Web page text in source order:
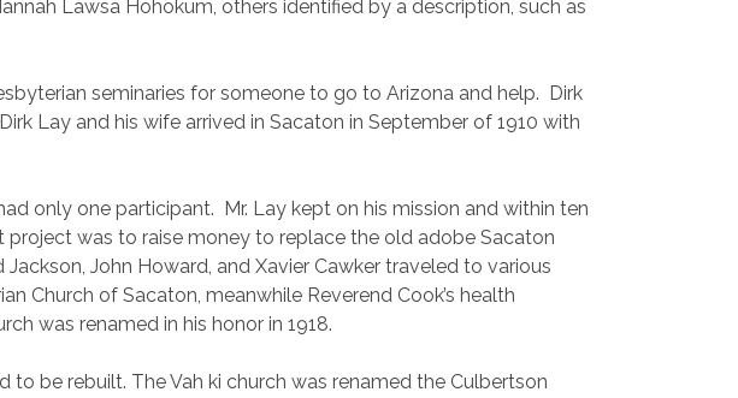
Lawsa Hohokum, others identified by a description, such as
seminaries for someone to go to Arizona and help. Dirk
Lay and his wife arrived in Sacaton in September of 1910 with
only one participant. Mr. Lay kept on his mission and within ten
project was to raise money to replace the old adobe Sacaton
John Howard, and Xavier Cawker traveled to various
Church of Sacaton, meanwhile Reverend Cook’s health
was renamed in his honor in 1918.
to be rebuilt. The Vah ki church was renamed the Culbertson